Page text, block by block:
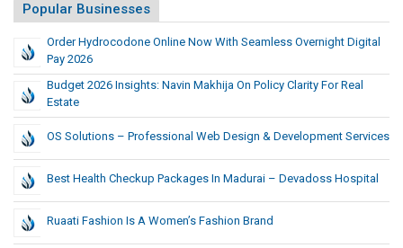
Popular Businesses
Order Hydrocodone Online Now With Seamless Overnight Digital
Pay 2026
Budget 2026 Insights: Navin Makhija On Policy Clarity For Real
Estate
OS Solutions – Professional Web Design & Development Services
Best Health Checkup Packages In Madurai – Devadoss Hospital
Ruaati Fashion Is A Women’s Fashion Brand